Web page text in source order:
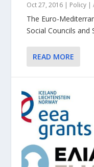
Oct 27, 2016 | Policy |
The Euro-
Social Councils and
READ MORE